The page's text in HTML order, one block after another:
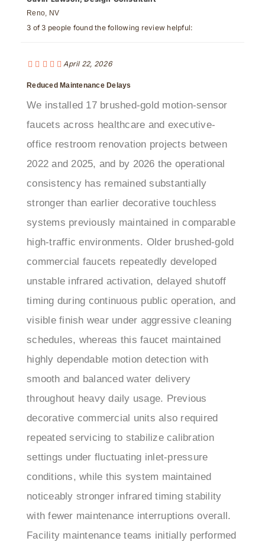
3 of 3 people found the following review helpful:
Reduced Maintenance Delays
We installed 17 brushed-gold motion-sensor
faucets across healthcare and executive-
office restroom renovation projects between
2022 and 2025, and by 2026 the operational
consistency has remained substantially
stronger than earlier decorative touchless
systems previously maintained in comparable
high-traffic environments. Older brushed-gold
commercial faucets repeatedly developed
unstable infrared activation, delayed shutoff
timing during continuous public operation, and
visible finish wear under aggressive cleaning
schedules, whereas this faucet maintained
highly dependable motion detection with
smooth and balanced water delivery
throughout heavy daily usage. Previous
decorative commercial units also required
repeated servicing to stabilize calibration
settings under fluctuating inlet-pressure
conditions, while this system maintained
noticeably stronger infrared timing stability
with fewer maintenance interruptions overall.
Facility maintenance teams initially performed
minor sensitivity adjustments on several